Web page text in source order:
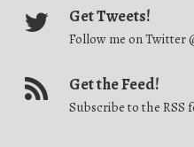
Get Tweets!
Follow me on Twitter
Get the Feed!
Subscribe to the RSS